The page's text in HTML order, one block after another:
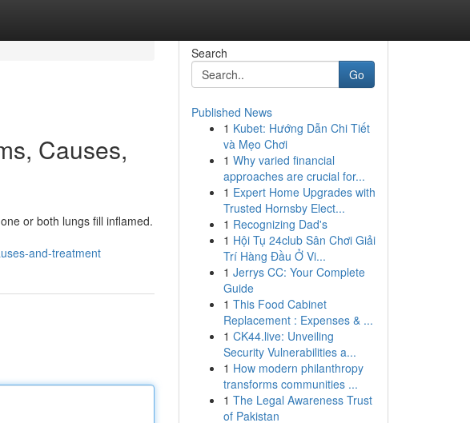
Causes,
or both lungs fill inflamed.
and-treatment
Search
Go
Published News
1 Kubet: Hướng Dẫn Chi Tiết
và Mẹo Chơi
1 Why varied financial
approaches are crucial for...
1 Expert Home Upgrades with
Trusted Hornsby Elect...
1 Recognizing Dad's
1 Hội Tụ 24club Sân Chơi Giải
Trí Hàng Đầu Ở Vi...
1 Jerrys CC: Your Complete
Guide
1 This Food Cabinet
Replacement : Expenses & ...
1 CK44.live: Unveiling
Security Vulnerabilities a...
1 How modern philanthropy
transforms communities ...
1 The Legal Awareness Trust
of Pakistan